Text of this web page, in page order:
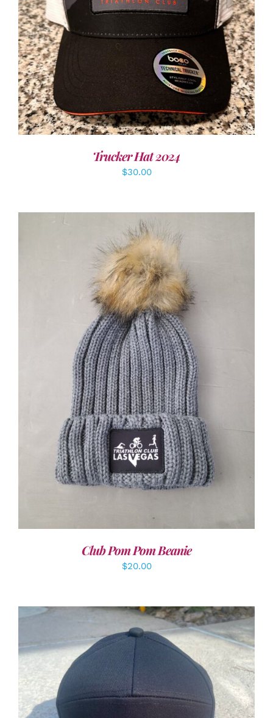
ADD TO CART / DETAILS
Trucker Hat 2024
$30.00
ADD TO CART / DETAILS
Club Pom Pom Beanie
$20.00